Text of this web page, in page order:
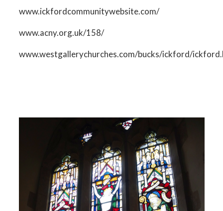
www.ickfordcommunitywebsite.com/
www.acny.org.uk/158/
www.westgallerychurches.com/bucks/ickford/